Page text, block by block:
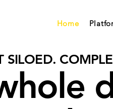
Home
SILOED.